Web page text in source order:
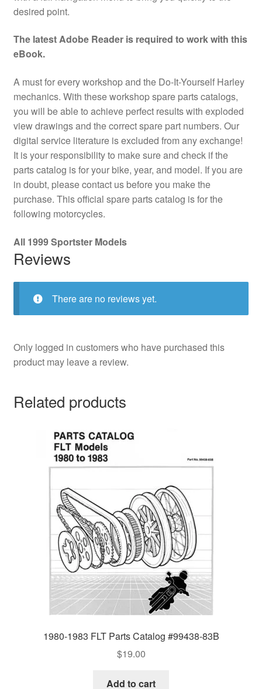
desired point.
The latest Adobe Reader is required to work with this
eBook.
A must for every workshop and the Do-It-Yourself Harley
mechanics. With these workshop spare parts catalogs,
you will be able to achieve perfect results with exploded
view drawings and the correct spare part numbers. Our
digital service literature is excluded from any exchange!
It is your responsibility to make sure and check if the
parts catalog is for your bike, year, and model. If you are
in doubt, please contact us before you make the
purchase. This official spare parts catalog is for the
following motorcycles.
All 1999 Sportster Models
Reviews
There are no reviews yet.
Only logged in customers who have purchased this
product may leave a review.
Related products
1980-1983 FLT Parts Catalog #99438-83B
$19.00
Add to cart